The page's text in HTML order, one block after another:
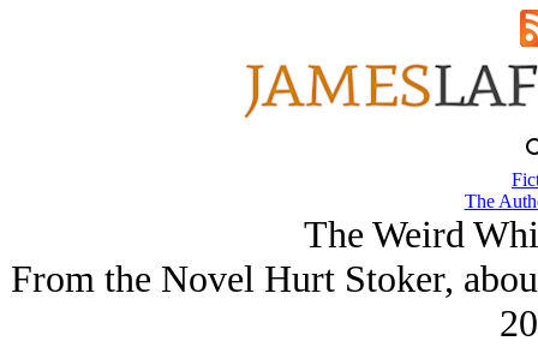
The
The Weird
From the Novel Hurt Stoker,